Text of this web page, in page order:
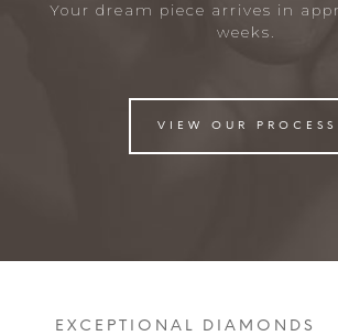
Your dream piece arrives in
weeks.
VIEW OUR PROCESS
EXCEPTIONAL DIAMONDS